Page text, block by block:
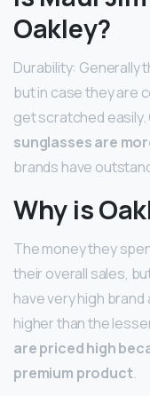
Oakley?
Durability: Generally
but in case they are
get scratched easily.
sunglasses are
brands have
Why is
The money they
their overall sales,
have very high
higher than the
are priced high
premium product.